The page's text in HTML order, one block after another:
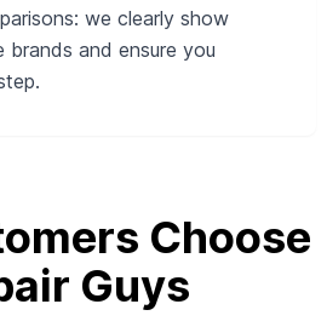
we clearly show
and ensure you
Choose
Guys